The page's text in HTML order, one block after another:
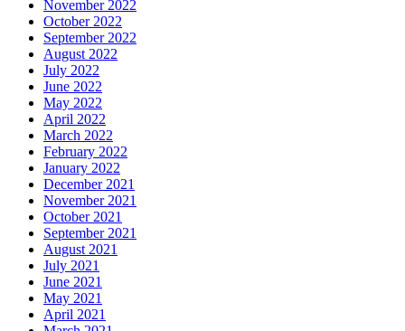
November 2022
October 2022
September 2022
August 2022
July 2022
June 2022
May 2022
April 2022
March 2022
February 2022
January 2022
December 2021
November 2021
October 2021
September 2021
August 2021
July 2021
June 2021
May 2021
April 2021